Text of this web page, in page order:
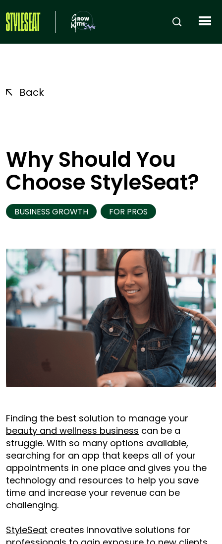
Back
Why Should You
Choose StyleSeat?
BUSINESS GROWTH FOR PROS
Finding the best solution to manage your
beauty and wellness business can be a
struggle. With so many options available,
searching for an app that keeps all of your
appointments in one place and gives you the
technology and resources to help you save
time and increase your revenue can be
challenging.
StyleSeat creates innovative solutions for